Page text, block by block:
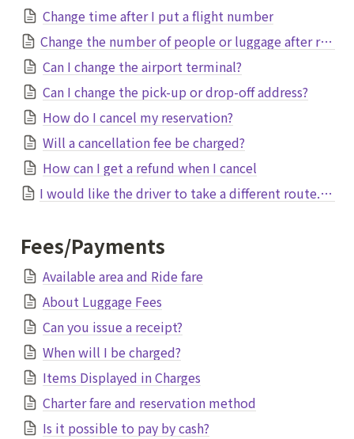
Change time after I put a flight number
Change the number of people or luggage after reservation.
Can I change the airport terminal?
Can I change the pick-up or drop-off address?
How do I cancel my reservation?
Will a cancellation fee be charged?
How can I get a refund when I cancel
I would like the driver to take a different route. Is it possible to change?
Fees/Payments
Available area and Ride fare
About Luggage Fees
Can you issue a receipt?
When will I be charged?
Items Displayed in Charges
Charter fare and reservation method
Is it possible to pay by cash?